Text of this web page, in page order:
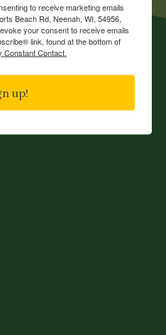
to receive marketing emails
Beach Rd, Neenah, WI, 54956,
your consent to receive emails
link, found at the bottom of
Constant Contact.
up!